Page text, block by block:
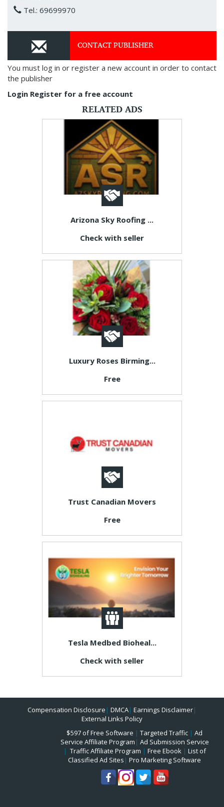
Tel.: 69699970
CONTACT PUBLISHER
You must log in or register a new account in order to contact
the publisher
Login Register for a free account
RELATED ADS
Arizona Sky Roofing ...
Check with seller
Luxury Roses Birming...
Free
Trust Canadian Movers
Free
Tesla Medbed Bioheal...
Check with seller
Compensation Disclosure | DMCA| Earnings Disclaimer|
External Links Policy
$597 of Free Software | Targeted Traffic | Ad
Service Affiliate Program | Ad Submission Service
| Traffic Affiliate Program | Free Ebook| List of
Classified Ad Sites | Pro Marketing Software